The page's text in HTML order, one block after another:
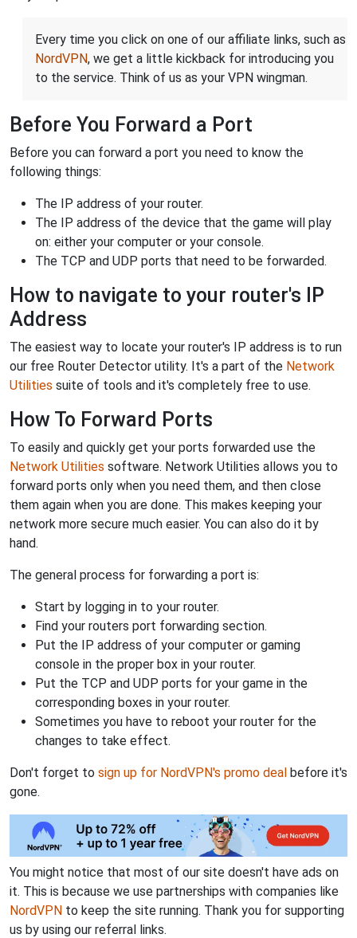
Every time you click on one of our affiliate links, such as
NordVPN, we get a little kickback for introducing you
to the service. Think of us as your VPN wingman.
Before You Forward a Port
Before you can forward a port you need to know the
following things:
The IP address of your router.
The IP address of the device that the game will play
on: either your computer or your console.
The TCP and UDP ports that need to be forwarded.
How to navigate to your router's IP
Address
The easiest way to locate your router's IP address is to run
our free Router Detector utility. It's a part of the Network
Utilities suite of tools and it's completely free to use.
How To Forward Ports
To easily and quickly get your ports forwarded use the
Network Utilities software. Network Utilities allows you to
forward ports only when you need them, and then close
them again when you are done. This makes keeping your
network more secure much easier. You can also do it by
hand.
The general process for forwarding a port is:
Start by logging in to your router.
Find your routers port forwarding section.
Put the IP address of your computer or gaming
console in the proper box in your router.
Put the TCP and UDP ports for your game in the
corresponding boxes in your router.
Sometimes you have to reboot your router for the
changes to take effect.
Don't forget to sign up for NordVPN's promo deal before it's
gone.
You might notice that most of our site doesn't have ads on
it. This is because we use partnerships with companies like
NordVPN to keep the site running. Thank you for supporting
us by using our referral links.